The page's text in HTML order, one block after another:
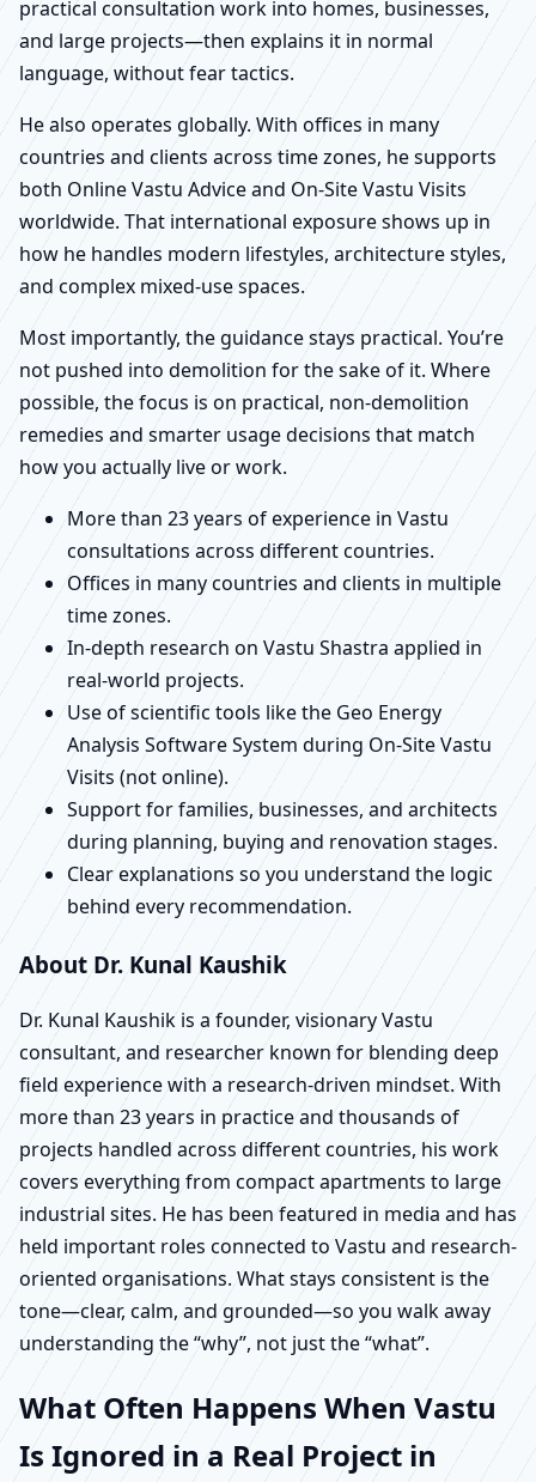
practical consultation work into homes, businesses,
and large projects—then explains it in normal
language, without fear tactics.
He also operates globally. With offices in many
countries and clients across time zones, he supports
both Online Vastu Advice and On-Site Vastu Visits
worldwide. That international exposure shows up in
how he handles modern lifestyles, architecture styles,
and complex mixed-use spaces.
Most importantly, the guidance stays practical. You’re
not pushed into demolition for the sake of it. Where
possible, the focus is on practical, non-demolition
remedies and smarter usage decisions that match
how you actually live or work.
More than 23 years of experience in Vastu
consultations across different countries.
Offices in many countries and clients in multiple
time zones.
In-depth research on Vastu Shastra applied in
real-world projects.
Use of scientific tools like the Geo Energy
Analysis Software System during On-Site Vastu
Visits (not online).
Support for families, businesses, and architects
during planning, buying and renovation stages.
Clear explanations so you understand the logic
behind every recommendation.
About Dr. Kunal Kaushik
Dr. Kunal Kaushik is a founder, visionary Vastu
consultant, and researcher known for blending deep
field experience with a research-driven mindset. With
more than 23 years in practice and thousands of
projects handled across different countries, his work
covers everything from compact apartments to large
industrial sites. He has been featured in media and has
held important roles connected to Vastu and research-
oriented organisations. What stays consistent is the
tone—clear, calm, and grounded—so you walk away
understanding the “why”, not just the “what”.
What Often Happens When Vastu
Is Ignored in a Real Project in